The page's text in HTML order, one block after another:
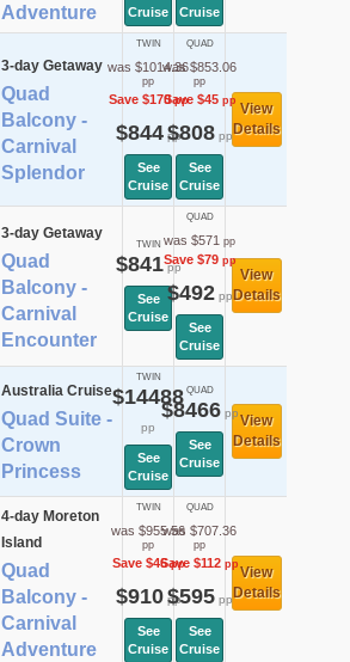
Adventure
Cruise
Cruise
3-day Getaway
Quad
Balcony -
Carnival
Splendor
TWIN
was $1014.36
pp
Save $170pp
$844pp
See
Cruise
QUAD
was $853.06
pp
Save $45pp
$808pp
See
Cruise
View
Details
3-day Getaway
Quad
Balcony -
Carnival
Encounter
TWIN
$841pp
See
Cruise
QUAD
was $571 pp
Save $79pp
$492pp
See
Cruise
View
Details
Australia Cruise
Quad Suite -
Crown
Princess
TWIN
$14488
pp
See
Cruise
QUAD
$8466pp
See
Cruise
View
Details
4-day Moreton
Island
Quad
Balcony -
Carnival
Adventure
TWIN
was $955.56
pp
Save $46pp
$910pp
See
Cruise
QUAD
was $707.36
pp
Save $112 pp
$595pp
See
Cruise
View
Details